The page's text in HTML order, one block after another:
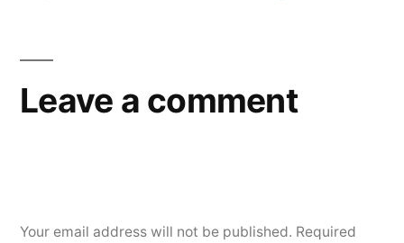
Leave a comment
Your email address will not be published. Required